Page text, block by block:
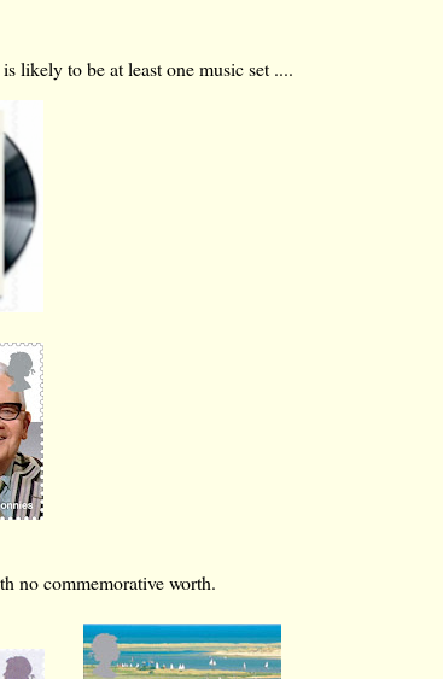
likely to be at least one music set ....
no commemorative worth.